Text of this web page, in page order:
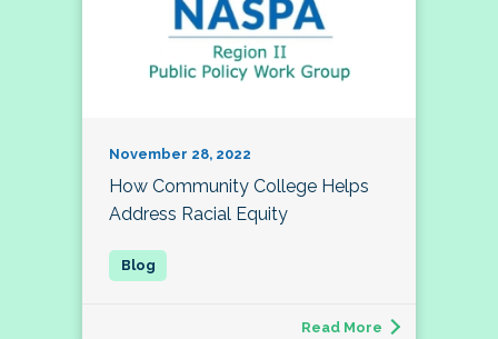
November 28, 2022
How Community College Helps
Address Racial Equity
Read More